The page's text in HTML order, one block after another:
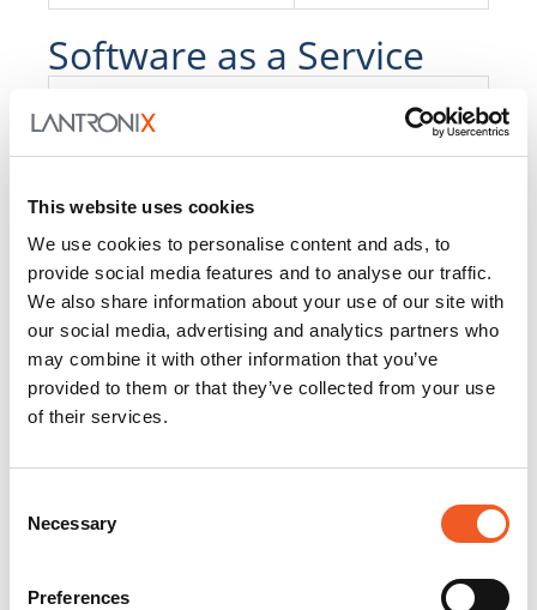
This website uses cookies
We use cookies to personalise content and ads, to
provide social media features and to analyse our traffic.
We also share information about your use of our site with
our social media, advertising and analytics partners who
may combine it with other information that you’ve
provided to them or that they’ve collected from your use
of their services.
Selection
Necessary
Preferences
Software as a Service
PercepXion for IoT
Docs and
PercepXion for
Networking
Docs and
Firmware
Switch Accessories
Product
25104
Docs and Firmware
Docs and Firmware